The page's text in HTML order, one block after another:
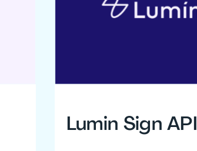
Lumin Sign API